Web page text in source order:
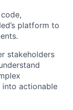
platform to
stakeholders
into actionable